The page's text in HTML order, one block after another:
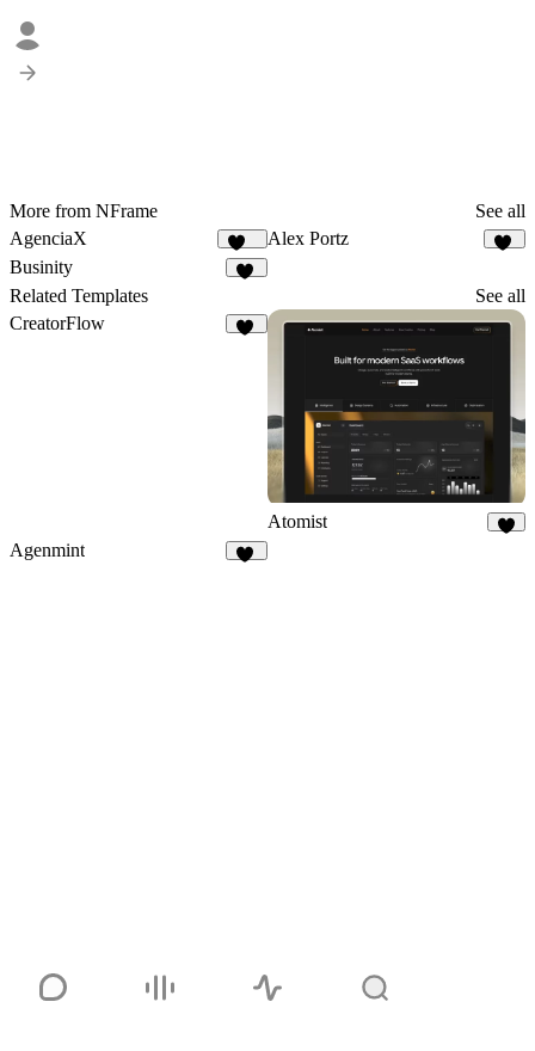
More from NFrame
See all
AgenciaX
100
Alex Portz
Businity
Related Templates
See all
CreatorFlow
Atomist
Agenmint